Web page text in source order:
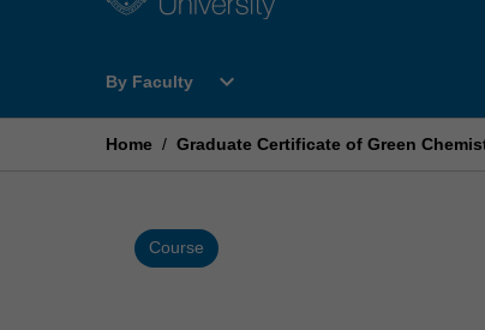
By Faculty
Open
Faculty
expand_more
Home / Graduate Certificate of Green
Course